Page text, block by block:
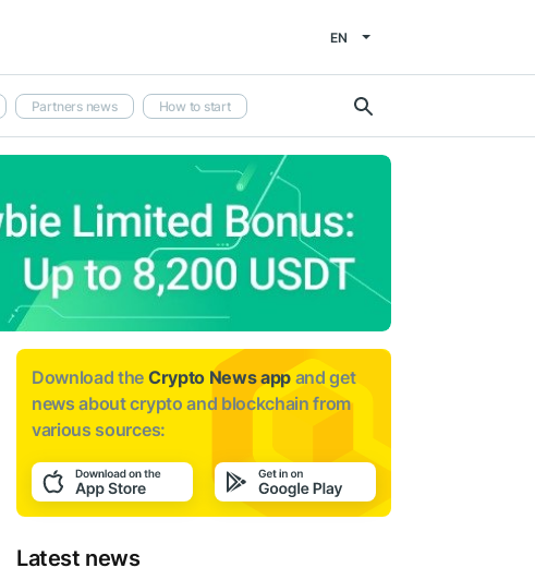
EN
Partners news How to start
Download the Crypto News app and get
news aboutcrypto and blockchain from
various sources:
Latest news